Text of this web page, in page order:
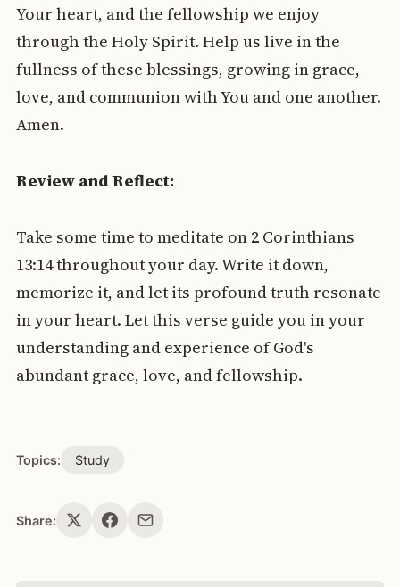
Your heart, and the fellowship we enjoy
through the Holy Spirit. Help us live in the
fullness of these blessings, growing in grace,
love, and communion with You and one another.
Amen.
Review and Reflect:
Take some time to meditate on 2 Corinthians
13:14 throughout your day. Write it down,
memorize it, and let its profound truth resonate
in your heart. Let this verse guide you in your
understanding and experience of God's
abundant grace, love, and fellowship.
Topics: Study
Share: